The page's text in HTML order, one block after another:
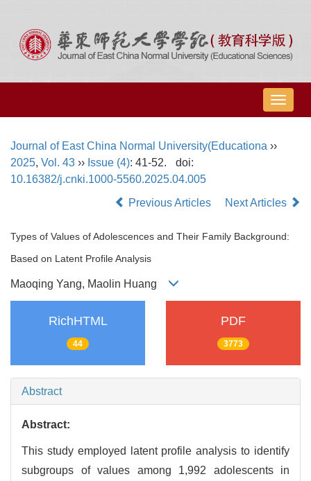
导
航
Journal of East China Normal University(Educationa ››
2025, Vol. 43 ›› Issue (4): 41-52.
doi:
10.16382/j.cnki.1000-5560.2025.04.005
Previous Articles
Next Articles
Types of Values of Adolescences and Their Family Background:
Based on Latent Profile Analysis
Maoqing Yang, Maolin Huang
RichHTML
44
PDF
3773
Abstract
Abstract:
This study employed latent profile analysis to identify
subgroups of values among 1,992 adolescents in